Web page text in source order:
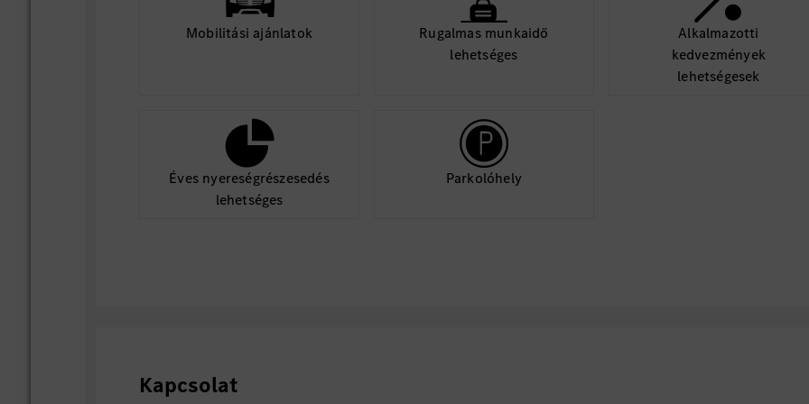
machinery (fork
Mobilitási ajánlatok
Rugalmas munkaidő
lehetséges
Alkalmazotti
kedvezmények
lehetségesek
Éves nyereségrészesedés
lehetséges
Parkolóhely
Kapcsolat